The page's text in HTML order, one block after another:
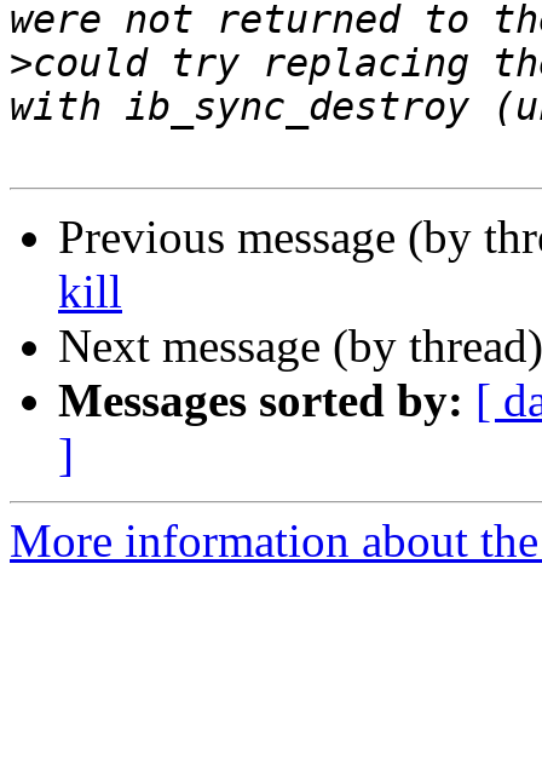
>could try replacing
Previous message (by
kill
Next message (by
Messages sorted by: [
]
More information about